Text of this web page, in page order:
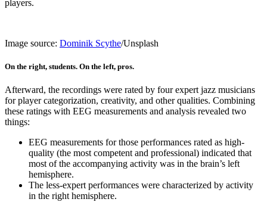
players.
Image source: Dominik Scythe/Unsplash
On the right, students. On the left, pros.
Afterward, the recordings were rated by four expert jazz musicians
for player categorization, creativity, and other qualities. Combining
these ratings with EEG measurements and analysis revealed two
things:
EEG measurements for those performances rated as high-
quality (the most competent and professional) indicated that
most of the accompanying activity was in the brain’s left
hemisphere.
The less-expert performances were characterized by activity
in the right hemisphere.